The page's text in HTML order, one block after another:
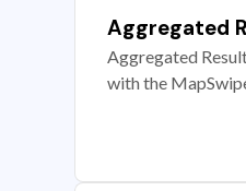
Aggregated
Aggregated
with the